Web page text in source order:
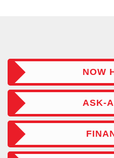
NOW
ASK-